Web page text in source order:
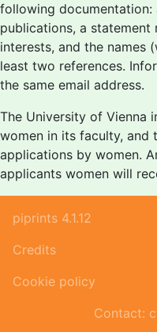
following
publications, a statement
interests, and the names
least two references.
the same email address.
The University of Vienna
women in its faculty, and
applications by women.
applicants women will
piprints 4.1.12
Credits
Cookie policy
Contact: